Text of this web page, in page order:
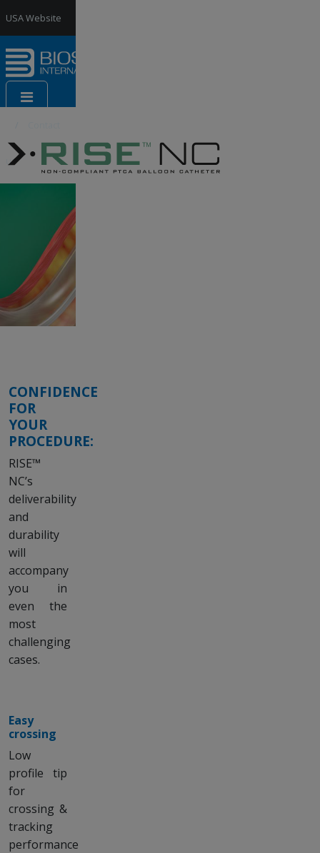
USA Website
France
Website
us
CONFIDENCE
FOR
YOUR
PROCEDURE:
RISE™
NC’s
deliverability
and
durability
will
accompany
you in
even the
most
challenging
cases.
Easy
crossing
Low
profile tip
for
crossing &
tracking
performance